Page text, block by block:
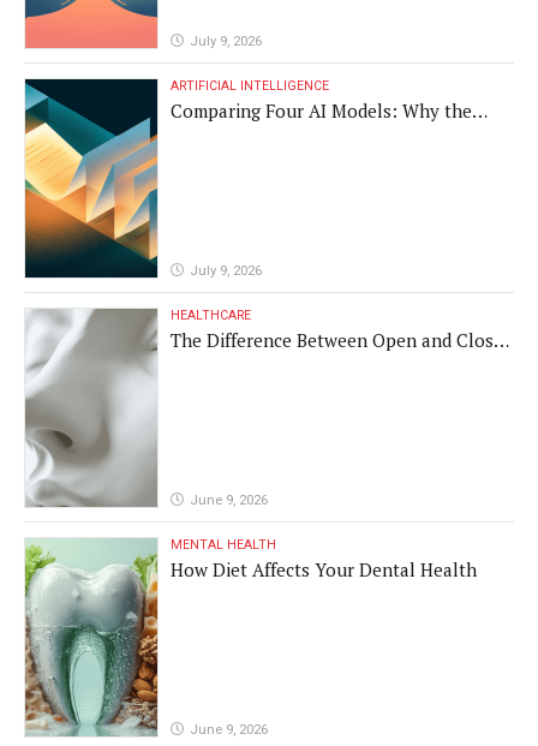
July 9, 2026
ARTIFICIAL INTELLIGENCE
Comparing Four AI Models: Why the
July 9, 2026
HEALTHCARE
The Difference Between Open and Closed
June 9, 2026
MENTAL HEALTH
How Diet Affects Your Dental Health
June 9, 2026